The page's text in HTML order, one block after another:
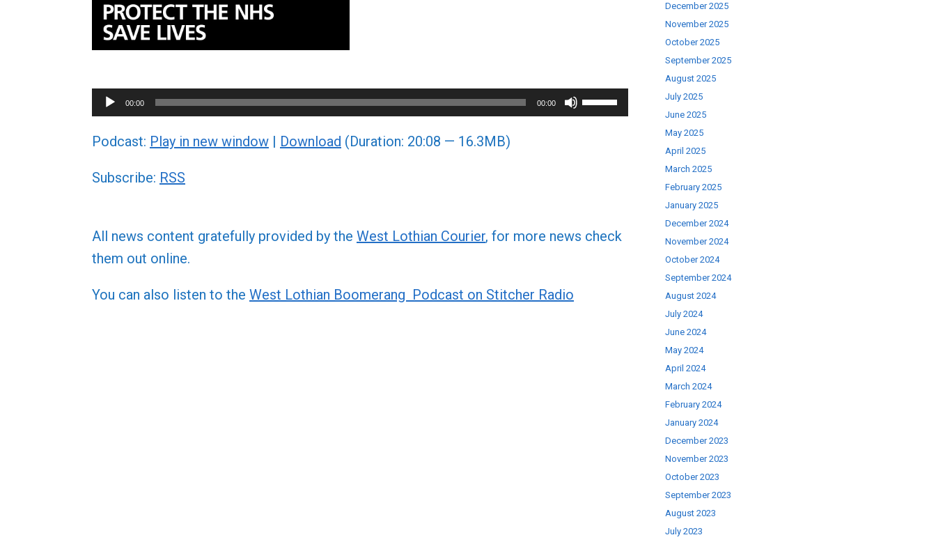
Audio
Player
00:00 00:00
Use
Up/Down
or
Podcast: Play in new window | Download (Duration: 20:08 — 16.3MB)
Subscribe: RSS
All news content gratefully provided by the West Lothian Courier, for more news check
them out online.
You can also listen to the West Lothian Boomerang Podcast on Stitcher Radio
December 2025
November 2025
October 2025
September 2025
August 2025
July 2025
June 2025
May 2025
April 2025
March 2025
February 2025
January 2025
December 2024
November 2024
October 2024
September 2024
August 2024
July 2024
June 2024
May 2024
April 2024
March 2024
February 2024
January 2024
December 2023
November 2023
October 2023
September 2023
August 2023
July 2023